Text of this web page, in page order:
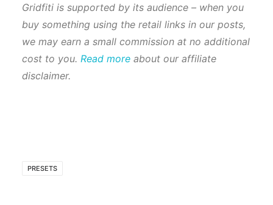
Gridfiti is supported by its audience – when you
buy something using the retail links in our posts,
we may earn a small commission at no additional
cost to you. Read more about our affiliate
disclaimer.
PRESETS